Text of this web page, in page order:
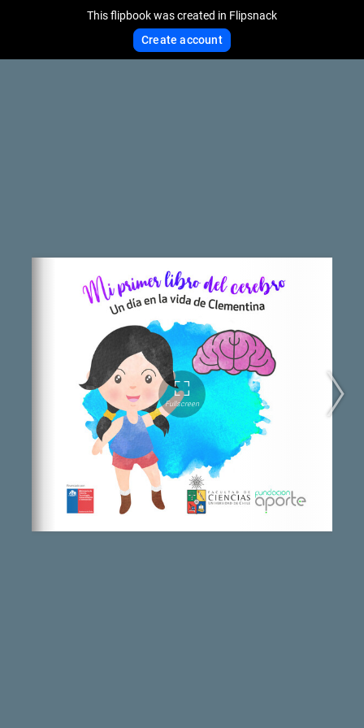
This flipbook was created in Flipsnack
Create account